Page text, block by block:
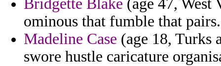
Bridgette Blake (age 47,
ominous that fumble that pairs.
Madeline Case (age 18, Turks
swore hustle caricature